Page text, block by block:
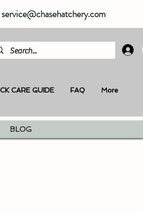
service@chasehatchery.com
CARE GUIDE FAQ More
BLOG